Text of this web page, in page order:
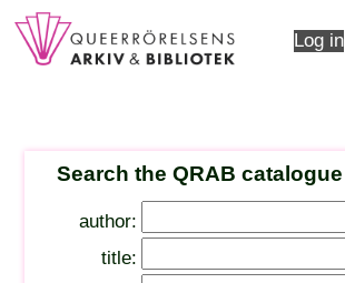
Log in
Search the QRAB catalogue
author:
title: